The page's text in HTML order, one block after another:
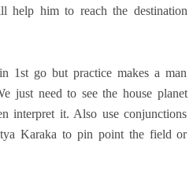
help him to reach the destination
go but practice makes a man
just need to see the house planet
interpret it. Also use conjunctions
Karaka to pin point the field or